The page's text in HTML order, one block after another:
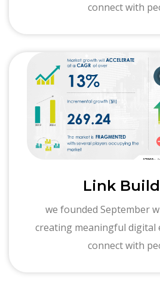
connect with
Link
we founded September
creating meaningful digital
connect with